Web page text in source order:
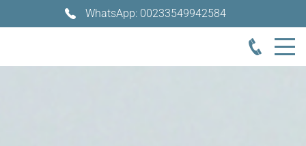
WhatsApp: 00233549942584